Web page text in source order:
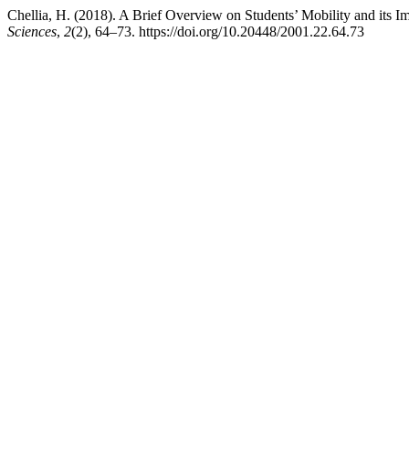
Chellia, H. (2018). A Brief Overview on Students’ Mobility and its
Sciences, 2(2), 64–73. https://doi.org/10.20448/2001.22.64.73